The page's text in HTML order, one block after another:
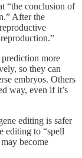
“the conclusion of
After the
more
so they can
embryos. Others
way, even if it’s
editing is safer
editing to “spell
become